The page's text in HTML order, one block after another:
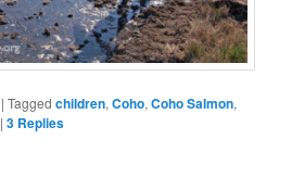
|Tagged children,Coho,Coho Salmon,
|3 Replies